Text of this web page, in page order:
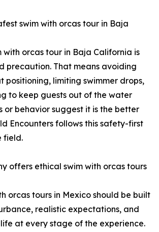
swim with orcas tour in Baja
with orcas tour in Baja California is
precaution. That means avoiding
positioning, limiting swimmer drops,
to keep guests out of the water
or behavior suggest it is the better
Encounters follows this safety-first
field.
offers ethical swim with orcas tours
orcas tours in Mexico should be built
realistic expectations, and
at every stage of the experience.